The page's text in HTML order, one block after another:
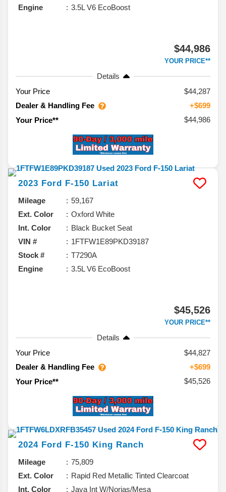
Engine
3.5L V6 EcoBoost
$44,986
YOUR PRICE**
Details
Your Price
$44,287
Dealer & Handling Fee
+$699
Your Price**
$44,986
2023 Ford F-150 Lariat
Mileage
59,167
Ext. Color
Oxford White
Int. Color
Black Bucket Seat
VIN #
1FTFW1E89PKD39187
Stock #
T7290A
Engine
3.5L V6 EcoBoost
$45,526
YOUR PRICE**
Details
Your Price
$44,827
Dealer & Handling Fee
+$699
Your Price**
$45,526
2024 Ford F-150 King Ranch
Mileage
75,809
Ext. Color
Rapid Red Metallic Tinted Clearcoat
Int. Color
Java Int W/Norias/Mesa